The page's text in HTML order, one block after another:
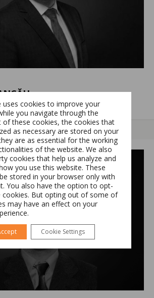
DIVISION DIRECTOR
The Language
English
uses cookies to improve your
you navigate through the
of these cookies, the cookies that
as necessary are stored on your
are as essential for the working
of the website. We also
cookies that help us analyze and
you use this website. These
stored in your browser only with
You also have the option to opt-
But opting out of some of
may have an effect on your
Cookie Settings